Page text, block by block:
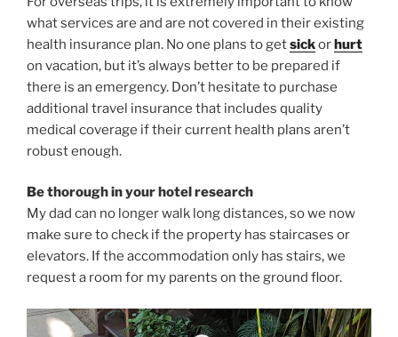
what services are and are not covered in their existing
health insurance plan. No one plans to getsickorhurt
on vacation, but it’s always better to be prepared if
there is an emergency. Don’t hesitate to purchase
additional travel insurance that includes quality
medical coverage if their current health plans aren’t
robust enough.
Be thorough in your hotel research
My dad can no longer walk long distances, so we now
make sure to check if the property has staircases or
elevators. If the accommodation only has stairs, we
request a room for my parents on the ground floor.